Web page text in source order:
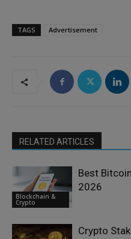
TAGS Advertisement
RELATED ARTICLES
Blockchain &
Crypto
Best
2026
Crypto